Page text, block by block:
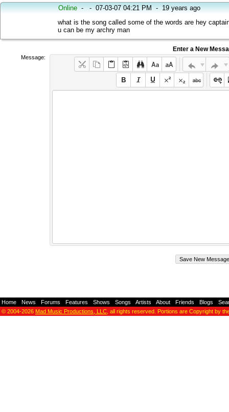
Online--07-03-07 04:21 PM-19 years ago
what is the song called some of the words are hey
u can be my archry man
Enter a New
Message:
Home News Forums Features Shows Songs Artists About Friends Blogs
© 2004-2026 Mad Music Productions, LLC , all rights reserved. Portions are Copyright by